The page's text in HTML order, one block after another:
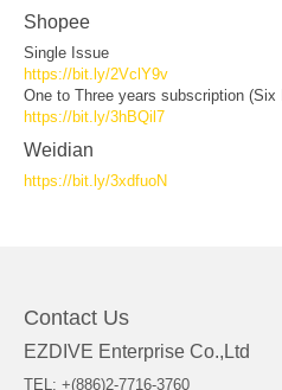
Shopee
Single Issue
https://bit.ly/2VclY9v
One to Three years subscription (Six
https://bit.ly/3hBQil7
Weidian
https://bit.ly/3xdfuoN
Contact Us
EZDIVE Enterprise Co.,Ltd
TEL: +(886)2-7716-3760